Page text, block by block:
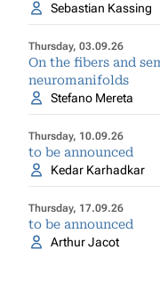
Sebastian Kassing
Thursday, 03.09.26
On the fibers and
neuromanifolds
Stefano Mereta
Thursday, 10.09.26
to be announced
Kedar Karhadkar
Thursday, 17.09.26
to be announced
Arthur Jacot